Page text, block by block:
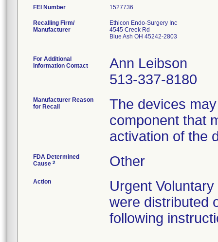
FEI Number
Recalling Firm/
Manufacturer
Ethicon Endo-Surgery Inc
4545 Creek Rd
Blue Ash OH 45242-2803
For Additional
Information Contact
Ann Leibson
513-337-8180
Manufacturer Reason
for Recall
The devices
component that
activation of the
FDA Determined
Cause 2 Other
Action
Urgent
were distributed
following